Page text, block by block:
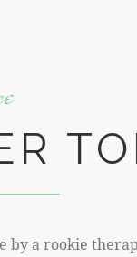
by a rookie